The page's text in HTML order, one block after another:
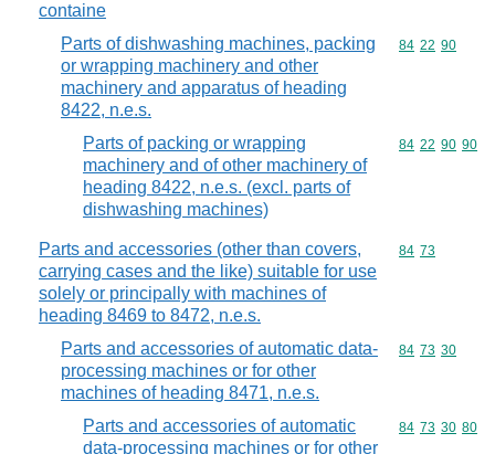
containe
Parts of dishwashing machines, packing
or wrapping machinery and other
machinery and apparatus of heading
8422, n.e.s.
Commodity
84 22 90
Parts of packing or wrapping
machinery and of other machinery of
heading 8422, n.e.s. (excl. parts of
dishwashing machines)
Commodity
84 22 90 90
Parts and accessories (other than covers,
carrying cases and the like) suitable for use
solely or principally with machines of
heading 8469 to 8472, n.e.s.
Commodity
84 73
Parts and accessories of automatic data-
processing machines or for other
machines of heading 8471, n.e.s.
Commodity
84 73 30
Parts and accessories of automatic
data-processing machines or for other
Commodity
84 73 30 80